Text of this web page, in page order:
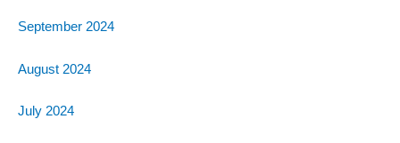
September 2024
August 2024
July 2024